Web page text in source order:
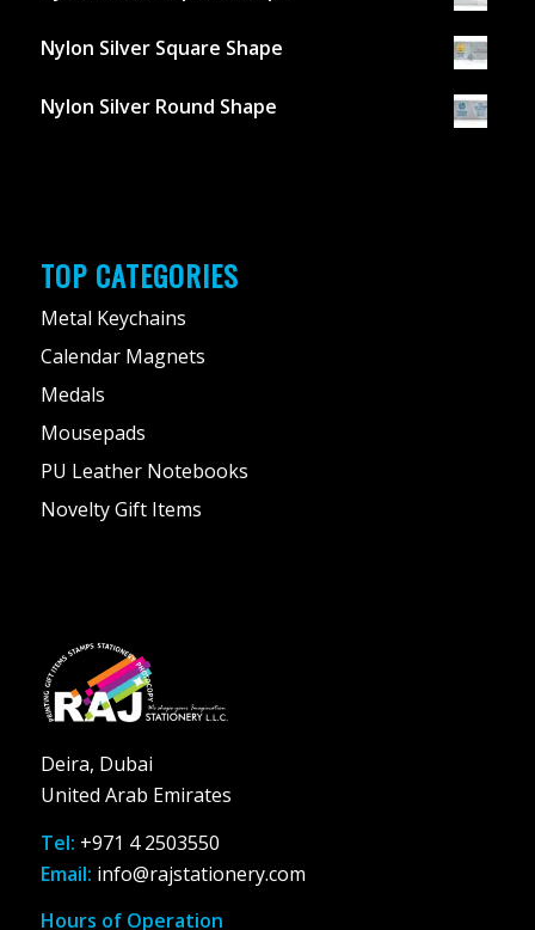
Nylon Silver Square Shape
Nylon Silver Round Shape
TOP CATEGORIES
Metal Keychains
Calendar Magnets
Medals
Mousepads
PU Leather Notebooks
Novelty Gift Items
Deira, Dubai
United Arab Emirates
Tel: +971 4 2503550
Email: info@rajstationery.com
Hours of Operation